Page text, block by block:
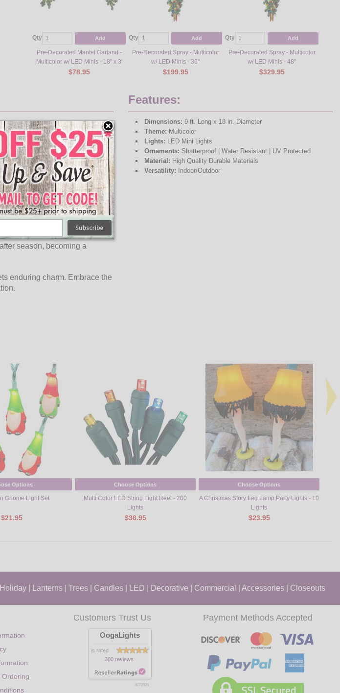
Qty Add
Pre-Decorated Mantel Garland -
Multicolor w/ LED Minis - 18" x 3'
$78.95
Qty Add
Pre-Decorated Spray - Multicolor
w/ LED Minis - 36"
$199.95
Qty Add
Pre-Decorated Spray - Multicolor
w/ LED Minis - 48"
$329.95
Multi-colored design
and a touch of whimsy to
and delight. Whether
size and stunning colors make
enhances the magic of the
season, becoming a
enduring charm. Embrace the
Features:
Dimensions: 9 ft. Long x 18 in. Diameter
Theme: Multicolor
Lights: LED Mini Lights
Ornaments: Shatterproof | Water Resistant | UV Protected
Material: High Quality Durable Materials
Versatility: Indoor/Outdoor
Options
Gnome Light Set
$21.95
Choose Options
Multi Color LED String Light Reel - 200
Lights
$36.95
Choose Options
A Christmas Story Leg Lamp Party Lights - 10
Lights
$23.95
Holiday Lanterns Trees Candles LED Decorative Commercial Accessories Closeouts
Ordering
Customers Trust Us
OogaLights
is rated
300 reviews
8/7/2026
Payment Methods Accepted